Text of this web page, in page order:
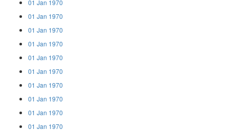
01 Jan 1970
01 Jan 1970
01 Jan 1970
01 Jan 1970
01 Jan 1970
01 Jan 1970
01 Jan 1970
01 Jan 1970
01 Jan 1970
01 Jan 1970